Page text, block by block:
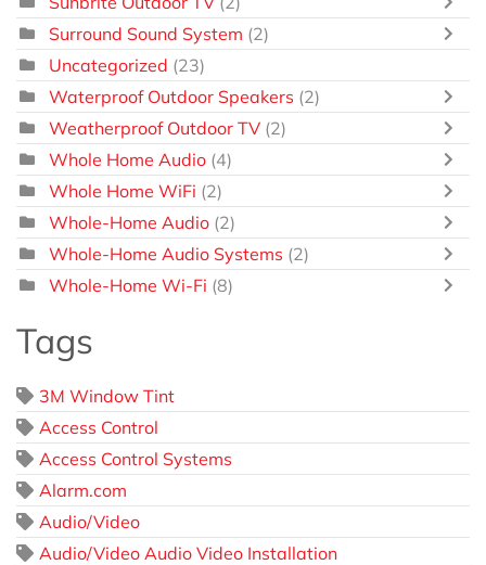
Surround Sound System (2)
Uncategorized (23)
Waterproof Outdoor Speakers (2)
Weatherproof Outdoor TV (2)
Whole Home Audio (4)
Whole Home WiFi (2)
Whole-Home Audio (2)
Whole-Home Audio Systems (2)
Whole-Home Wi-Fi (8)
Tags
3M Window Tint
Access Control
Access Control Systems
Alarm.com
Audio/Video
Audio/Video Audio Video Installation